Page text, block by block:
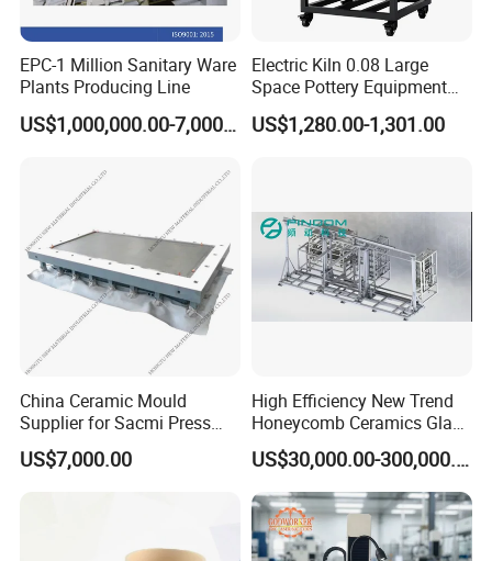
Waiting for your inquiry!
Don't hesitate to contact me for any
questions you have!
EPC-1 Million Sanitary Ware
Plants Producing Line
US$1,000,000.00-7,000,000.00
Electric Kiln 0.08 Large
Space Pottery Equipment
High Temperature Ceramic
Firing
US$1,280.00-1,301.00
China Ceramic Mould
Supplier for Sacmi Press
Russia Market
US$7,000.00
High Efficiency New Trend
Honeycomb Ceramics Glass
Fiber Yarn Microwave Dryer
Equipment Machinery for
Industrial Drying
US$30,000.00-300,000.00